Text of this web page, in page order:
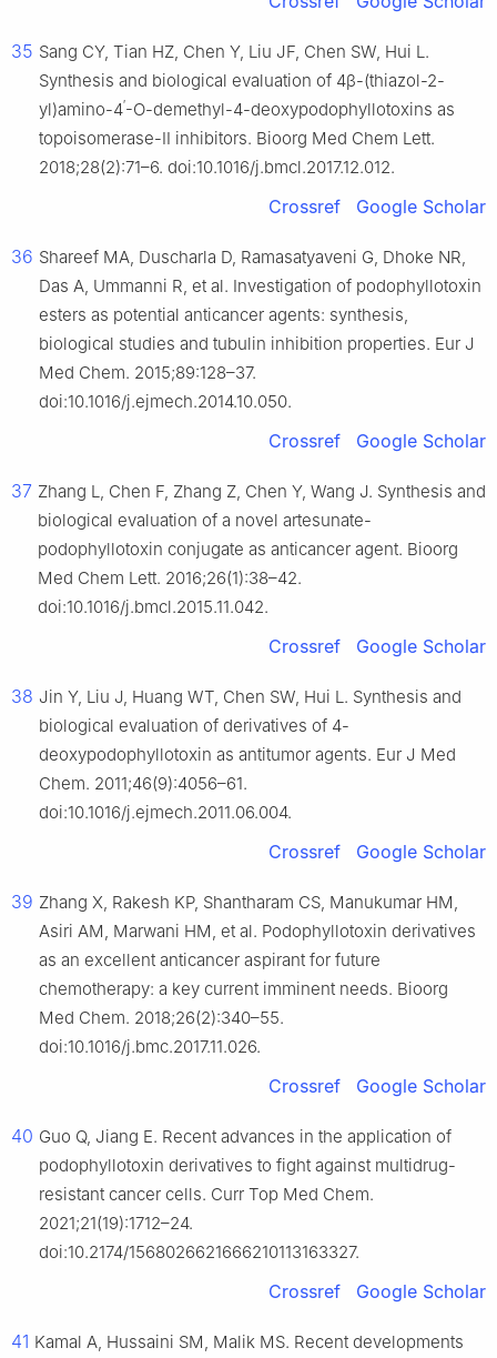
35 Sang CY, Tian HZ, Chen Y, Liu JF, Chen SW, Hui L.
Synthesis and biological evaluation of 4β-(thiazol-2-
yl)amino-4′-O-demethyl-4-deoxypodophyllotoxins as
topoisomerase-II inhibitors. Bioorg Med Chem Lett.
2018;28(2):71–6. doi:10.1016/j.bmcl.2017.12.012.
Crossref Google Scholar
36 Shareef MA, Duscharla D, Ramasatyaveni G, Dhoke NR,
Das A, Ummanni R, et al. Investigation of podophyllotoxin
esters as potential anticancer agents: synthesis,
biological studies and tubulin inhibition properties. Eur J
Med Chem. 2015;89:128–37.
doi:10.1016/j.ejmech.2014.10.050.
Crossref Google Scholar
37 Zhang L, Chen F, Zhang Z, Chen Y, Wang J. Synthesis and
biological evaluation of a novel artesunate-
podophyllotoxin conjugate as anticancer agent. Bioorg
Med Chem Lett. 2016;26(1):38–42.
doi:10.1016/j.bmcl.2015.11.042.
Crossref Google Scholar
38 Jin Y, Liu J, Huang WT, Chen SW, Hui L. Synthesis and
biological evaluation of derivatives of 4-
deoxypodophyllotoxin as antitumor agents. Eur J Med
Chem. 2011;46(9):4056–61.
doi:10.1016/j.ejmech.2011.06.004.
Crossref Google Scholar
39 Zhang X, Rakesh KP, Shantharam CS, Manukumar HM,
Asiri AM, Marwani HM, et al. Podophyllotoxin derivatives
as an excellent anticancer aspirant for future
chemotherapy: a key current imminent needs. Bioorg
Med Chem. 2018;26(2):340–55.
doi:10.1016/j.bmc.2017.11.026.
Crossref Google Scholar
40 Guo Q, Jiang E. Recent advances in the application of
podophyllotoxin derivatives to fight against multidrug-
resistant cancer cells. Curr Top Med Chem.
2021;21(19):1712–24.
doi:10.2174/1568026621666210113163327.
Crossref Google Scholar
41 Kamal A, Hussaini SM, Malik MS. Recent developments